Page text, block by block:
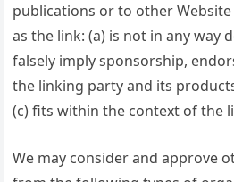
publications or to other
as the link: (a) is not in any way
falsely imply sponsorship,
the linking party and its
(c) fits within the context of the
We may consider and approve